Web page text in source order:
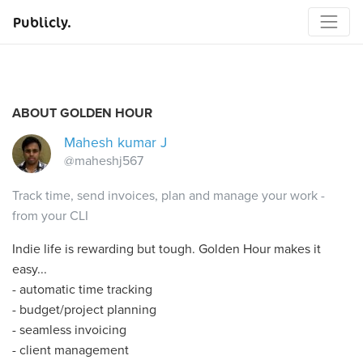
Publicly.
ABOUT GOLDEN HOUR
Mahesh kumar J
@maheshj567
Track time, send invoices, plan and manage your work -
from your CLI
Indie life is rewarding but tough. Golden Hour makes it
easy...
- automatic time tracking
- budget/project planning
- seamless invoicing
- client management